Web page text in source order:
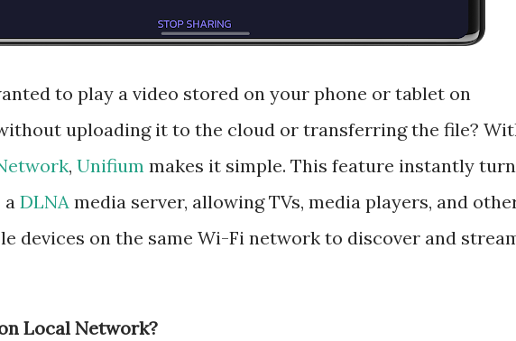
to play a video stored on your phone or tablet on
uploading it to the cloud or transferring the file?
, Unifium makes it simple. This feature instantly
a DLNA media server, allowing TVs, media players, and
devices on the same Wi-Fi network to discover and
Local Network?